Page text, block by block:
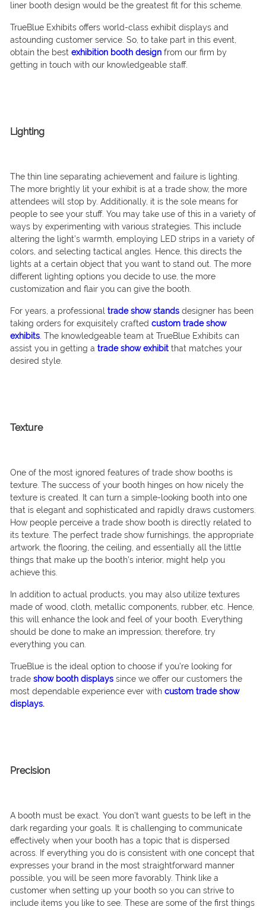
liner booth design would be the greatest fit for this scheme.
TrueBlue Exhibits offers world-class exhibit displays and
astounding customer service. So, to take part in this event,
obtain the best exhibition booth design from our firm by
getting in touch with our knowledgeable staff.
Lighting
The thin line separating achievement and failure is lighting.
The more brightly lit your exhibit is at a trade show, the more
attendees will stop by. Additionally, it is the sole means for
people to see your stuff. You may take use of this in a variety of
ways by experimenting with various strategies. This include
altering the light’s warmth, employing LED strips in a variety of
colors, and selecting tactical angles. Hence, this directs the
lights at a certain object that you want to stand out. The more
different lighting options you decide to use, the more
customization and flair you can give the booth.
For years, a professional trade show standsdesigner has been
taking orders for exquisitely crafted custom trade show
exhibits. The knowledgeable team at TrueBlue Exhibits can
assist you in getting a trade show exhibitthat matches your
desired style.
Texture
One of the most ignored features of trade show booths is
texture. The success of your booth hinges on how nicely the
texture is created. It can turn a simple-looking booth into one
that is elegant and sophisticated and rapidly draws customers.
How people perceive a trade show booth is directly related to
its texture. The perfect trade show furnishings, the appropriate
artwork, the flooring, the ceiling, and essentially all the little
things that make up the booth’s interior, might help you
achieve this.
In addition to actual products, you may also utilize textures
made of wood, cloth, metallic components, rubber, etc. Hence,
this will enhance the look and feel of your booth. Everything
should be done to make an impression; therefore, try
everything you can.
TrueBlue is the ideal option to choose if you’re looking for
trade show booth displayssince we offer our customers the
most dependable experience ever with custom trade show
displays.
Precision
A booth must be exact. You don’t want guests to be left in the
dark regarding your goals. It is challenging to communicate
effectively when your booth has a topic that is dispersed
across. If everything you do is consistent with one concept that
expresses your brand in the most straightforward manner
possible, you will be seen more favorably. Think like a
customer when setting up your booth so you can strive to
include items you like to see. These are some of the first things